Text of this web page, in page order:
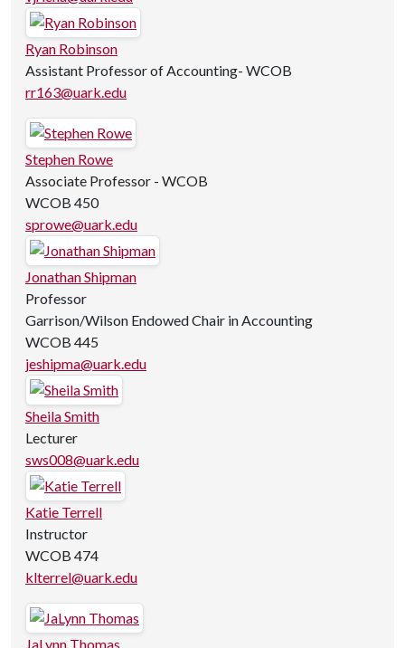
Ryan Robinson
Assistant Professor of Accounting- WCOB
rr163@uark.edu
Stephen Rowe
Associate Professor - WCOB
WCOB 450
sprowe@uark.edu
Jonathan Shipman
Professor
Garrison/Wilson Endowed Chair in Accounting
WCOB 445
jeshipma@uark.edu
Sheila Smith
Lecturer
sws008@uark.edu
Katie Terrell
Instructor
WCOB 474
klterrel@uark.edu
JaLynn Thomas